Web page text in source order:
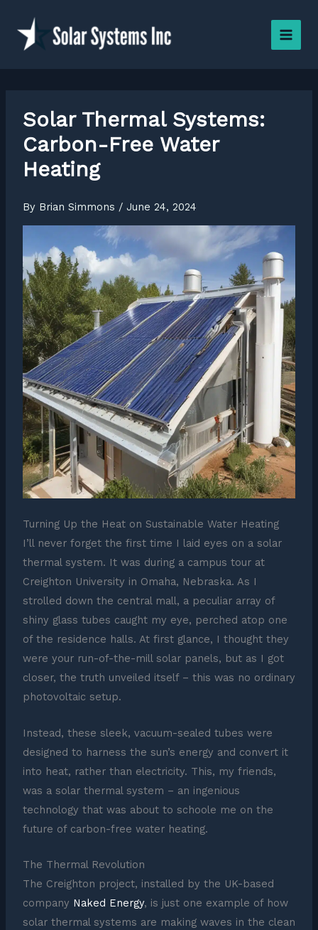
content
Solar Thermal Systems:
Carbon-Free Water
Heating
By Brian Simmons / June 24, 2024
Turning Up the Heat on Sustainable Water Heating
I’ll never forget the first time I laid eyes on a solar
thermal system. It was during a campus tour at
Creighton University in Omaha, Nebraska. As I
strolled down the central mall, a peculiar array of
shiny glass tubes caught my eye, perched atop one
of the residence halls. At first glance, I thought they
were your run-of-the-mill solar panels, but as I got
closer, the truth unveiled itself – this was no ordinary
photovoltaic setup.
Instead, these sleek, vacuum-sealed tubes were
designed to harness the sun’s energy and convert it
into heat, rather than electricity. This, my friends,
was a solar thermal system – an ingenious
technology that was about to schoole me on the
future of carbon-free water heating.
The Thermal Revolution
The Creighton project, installed by the UK-based
company Naked Energy, is just one example of how
solar thermal systems are making waves in the clean